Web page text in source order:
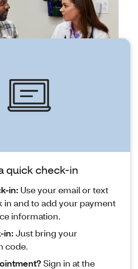
better — what to
quick check-in
in: Use your email or text
in and to add your payment
information.
in: Just bring your
code.
Sign in at the